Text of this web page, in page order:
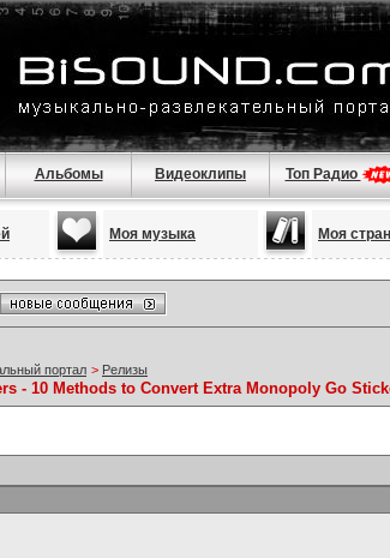
Альбомы Видеоклипы Топ Радио
Моя музыка Моя
портал > Релизы
- 10 Methods to Convert Extra Monopoly Go